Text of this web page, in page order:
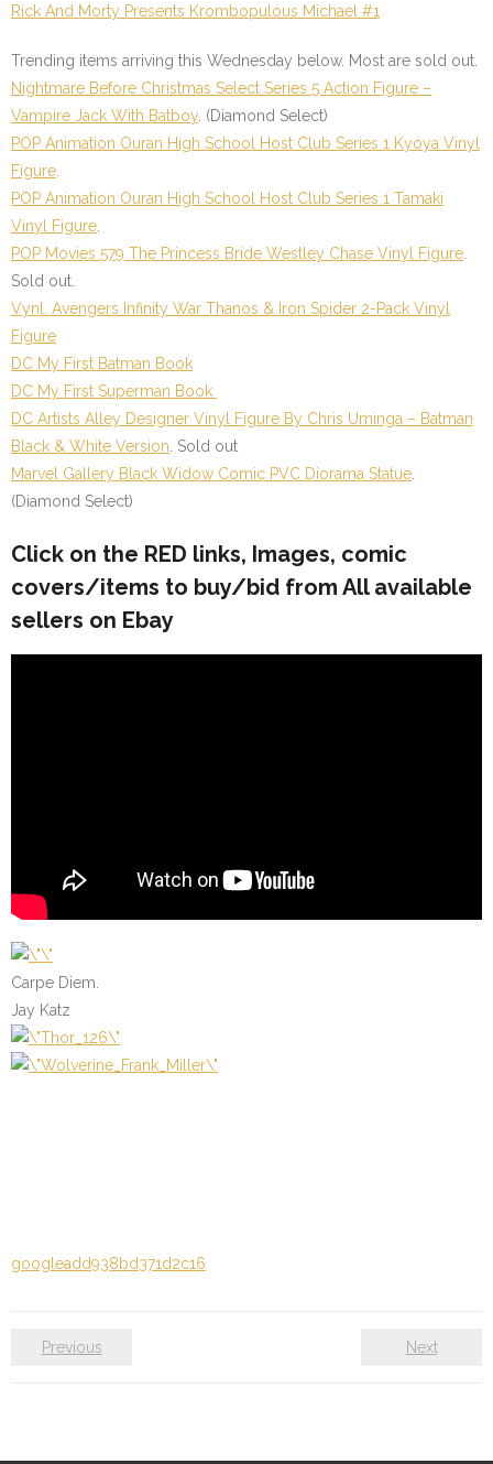
Rick And Morty Presents Krombopulous Michael #1
Trending items arriving this Wednesday below. Most are sold out.
Nightmare Before Christmas Select Series 5 Action Figure –
Vampire Jack With Batboy (Diamond Select)
POP Animation Ouran High School Host Club Series 1 Kyoya Vinyl
Figure
POP Animation Ouran High School Host Club Series 1 Tamaki
Vinyl Figure
POP Movies 579 The Princess Bride Westley Chase Vinyl Figure
Sold out.
Vynl. Avengers Infinity War Thanos & Iron Spider 2-Pack Vinyl
Figure
DC My First Batman Book
DC My First Superman Book
DC Artists Alley Designer Vinyl Figure By Chris Uminga – Batman
Black & White Version Sold out
Marvel Gallery Black Widow Comic PVC Diorama Statue
(Diamond Select)
Click on the RED links, Images, comic
covers/items to buy/bid from All available
sellers on Ebay
Carpe Diem.
Jay Katz
googleadd938bd371d2c16
Previous Next